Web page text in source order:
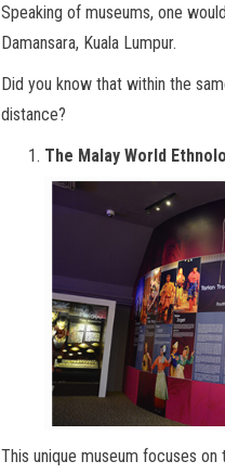
Speaking of museums, one
Damansara, Kuala Lumpur.
Did you know that within the
distance?
The Malay World
This unique museum focuses